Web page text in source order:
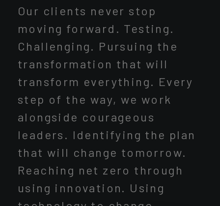
Our clients never stop
moving forward. Testing.
Challenging. Pursuing the
transformation that will
transform everything. Every
step of the way, we work
alongside courageous
leaders. Identifying the plan
that will change tomorrow.
Reaching net zero through
using innovation. Using